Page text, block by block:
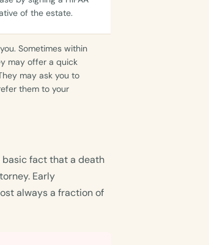
of the estate.
Sometimes within
may offer a quick
may ask you to
them to your
basic fact that a death
Early
always a fraction of